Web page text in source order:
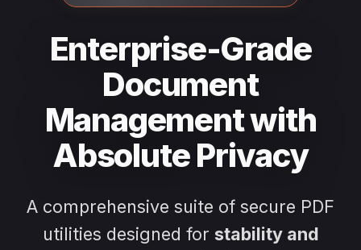
Enterprise-Grade
Document
Management with
Absolute Privacy
A comprehensive suite of secure PDF
utilities designed for stability and